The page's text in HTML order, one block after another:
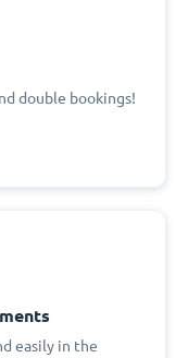
double bookings!
easily in the